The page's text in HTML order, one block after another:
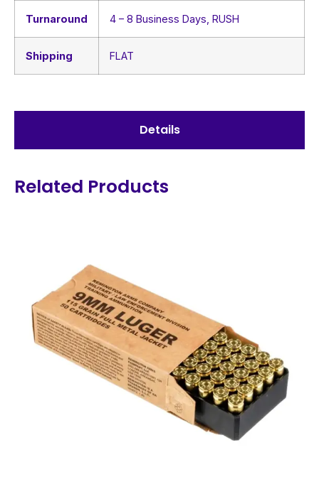
Details
Turnaround 4 – 8 Business Days, RUSH
Shipping FLAT
Related Products